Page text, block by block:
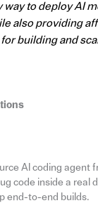
way to deploy AI
also providing
building and
AI coding agent
code inside a real
end-to-end builds.